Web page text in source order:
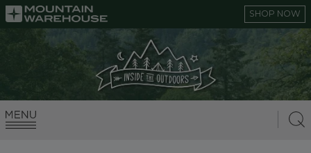
SHOP NOW